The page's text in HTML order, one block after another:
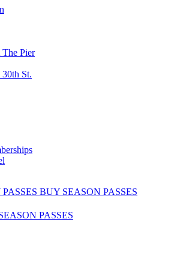
Pier
St.
BUY SEASON PASSES
PASSES